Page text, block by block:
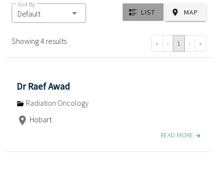
Sort By:
Default LIST MAP
Showing 4 results « ‹ 1 › »
Dr Raef Awad
Radiation Oncology
Hobart
READ MORE